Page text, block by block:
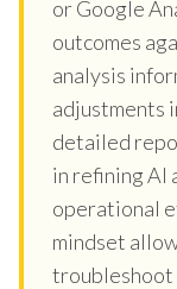
or Google
outcomes
analysis
adjustments
detailed
in refining AI
operational
mindset
troubleshoot